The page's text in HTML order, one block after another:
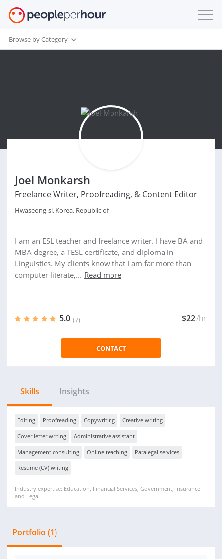
Browse by Category
Joel Monkarsh
Freelance Writer, Proofreading, & Content Editor
Hwaseong-si, Korea, Republic of
I am an ESL teacher and freelance writer. I have BA and
MBA degree, a TESL certificate, and diploma in
Linguistics. My clients know that I am far more than
computer literate,... Read more
5.0 (7) $22/hr
CONTACT
Skills Insights
Editing Proofreading Copywriting Creative writing
Cover letter writing Administrative assistant
Management consulting Online teaching Paralegal services
Resume (CV) writing
Industry expertise: Education, Financial Services, Government, Insurance
and Legal
Portfolio (1)